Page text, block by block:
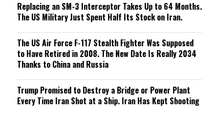
Replacing an SM-3 Interceptor Takes Up to 64 Months.
The US Military Just Spent Half Its Stock on Iran.
The US Air Force F-117 Stealth Fighter Was Supposed
to Have Retired in 2008. The New Date Is Really 2034
Thanks to China and Russia
Trump Promised to Destroy a Bridge or Power Plant
Every Time Iran Shot at a Ship. Iran Has Kept Shooting